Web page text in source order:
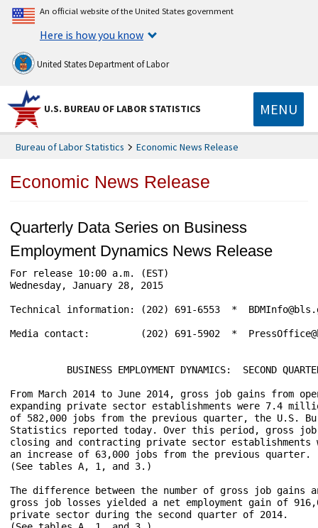
An official website of the United States government
Here is how you know
United States Department of Labor
U.S. BUREAU OF LABOR STATISTICS MENU
Bureau of Labor Statistics Economic News Release
Economic News Release
Quarterly Data Series on Business
Employment Dynamics News Release
For release 10:00 a.m. (EST) 				USDL-15-0112
Wednesday, January 28, 2015
Technical information: (202) 691-6553  *
Media contact:	       (202) 691-5902  *  PressOffice@bls.gov
From March 2014 to June 2014, gross job gains from
expanding private sector establishments were 7.4
of 582,000 jobs from the previous quarter, the U.S.
Statistics reported today. Over this period, gross
closing and contracting private sector
an increase of 63,000 jobs from the previous quarter.
(See tables A, 1, and 3.)
The difference between the number of gross job gains
gross job losses yielded a net employment gain of
private sector during the second quarter of 2014.